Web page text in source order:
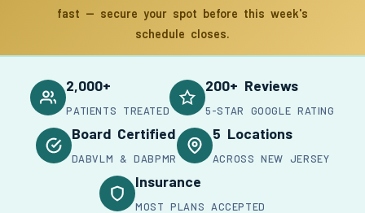
fast — secure your spot before this week's
schedule closes.
2,000+
PATIENTS TREATED
200+ Reviews
5-STAR GOOGLE RATING
Board Certified
DABVLM & DABPMR
5 Locations
ACROSS NEW JERSEY
Insurance
MOST PLANS ACCEPTED